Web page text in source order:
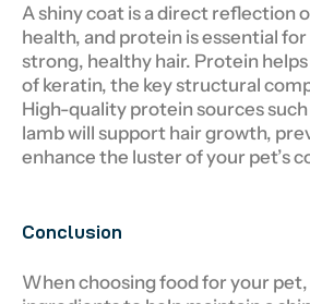
A shiny coat is a direct reflection
health, and protein is essential
strong, healthy hair. Protein
of keratin, the key structural
High-quality protein sources such
lamb will support hair growth,
enhance the luster of your pet’s
Conclusion
When choosing food for your